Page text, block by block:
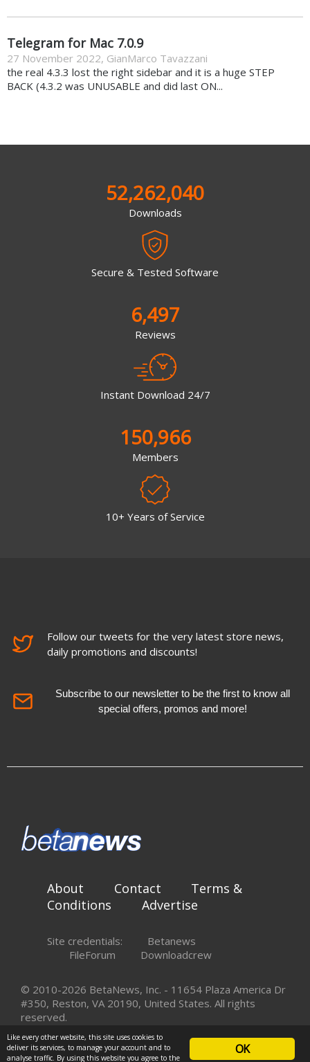
Telegram for Mac 7.0.9
27 November 2022, GianMarco Tavazzani
the real 4.3.3 lost the right sidebar and it is a huge STEP
BACK (4.3.2 was UNUSABLE and did last ON...
52,262,040
Downloads
Secure & Tested Software
6,497
Reviews
Instant Download 24/7
150,966
Members
10+ Years of Service
Follow our tweets for the very latest store news,
daily promotions and discounts!
Subscribe to our newsletter to be the first to know all
special offers, promos and more!
About Contact
Terms &
Conditions
Advertise
Site credentials:
Betanews
FileForum
Downloadcrew
© 2010-2026 BetaNews, Inc. - 11654 Plaza America Dr
#350, Reston, VA 20190, United States. All rights
reserved.
OK
Like every other website, this site uses cookies to
deliver its services, to manage your account and to
analyse traffic. By using this website you agree to the